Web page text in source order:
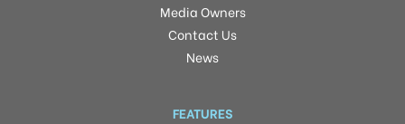
Media Owners
Contact Us
News
FEATURES